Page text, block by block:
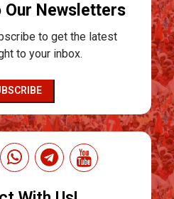
Our Newsletters
to get the latest
to your inbox.